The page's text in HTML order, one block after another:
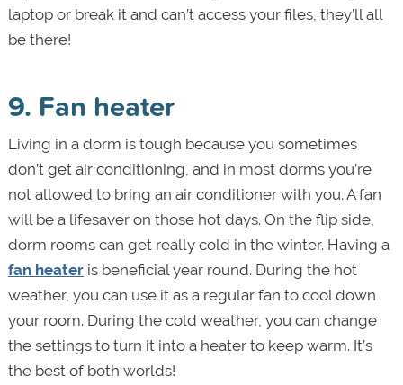
laptop or break it and can’t access your files, they’ll all
be there!
9. Fan heater
Living in a dorm is tough because you sometimes
don’t get air conditioning, and in most dorms you’re
not allowed to bring an air conditioner with you. A fan
will be a lifesaver on those hot days. On the flip side,
dorm rooms can get really cold in the winter. Having a
fan heateris beneficial year round. During the hot
weather, you can use it as a regular fan to cool down
your room. During the cold weather, you can change
the settings to turn it into a heater to keep warm. It’s
the best of both worlds!